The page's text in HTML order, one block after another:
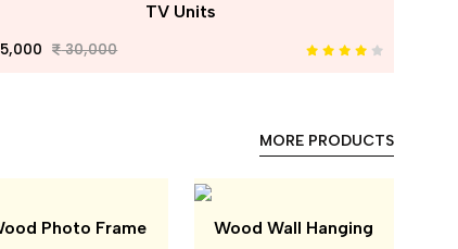
TV Units
30,000
MORE PRODUCTS
Photo Frame Wood Wall Hanging